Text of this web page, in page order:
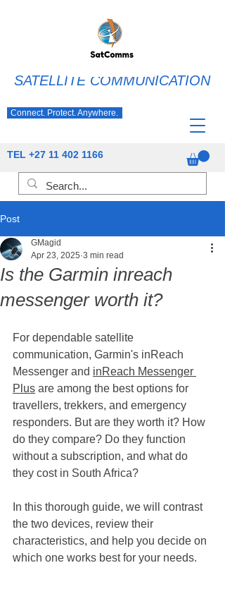
TEL +27 11 402 1166
SATELLITE COMMUNICATION
Connect. Protect. Anywhere.
Post
Is the Garmin inreach
messenger worth it?
GMagid
Apr 23, 2025 3 min read
For dependable satellite
communication, Garmin's inReach
Messenger and inReach Messenger
Plus are among the best options for
travellers, trekkers, and emergency
responders. But are they worth it? How
do they compare? Do they function
without a subscription, and what do
they cost in South Africa?
In this thorough guide, we will contrast
the two devices, review their
characteristics, and help you decide on
which one works best for your needs.